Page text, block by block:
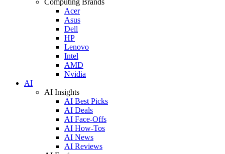
Acer
Asus
Dell
HP
Lenovo
Intel
AMD
Nvidia
AI
AI Insights
AI Best Picks
AI Deals
AI Face-Offs
AI How-Tos
AI News
AI Reviews